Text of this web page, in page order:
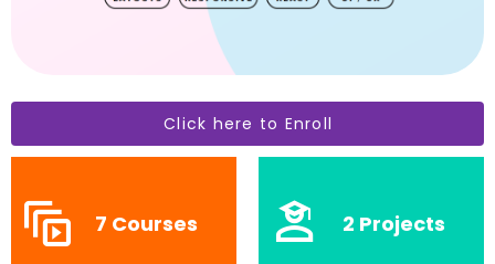
Click here to Enroll
7 Courses 2 Projects